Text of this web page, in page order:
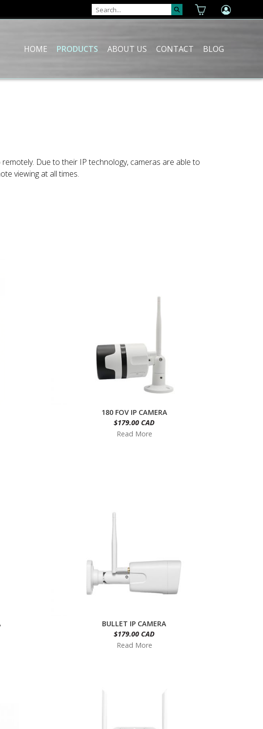
HOME PRODUCTS ABOUT US CONTACT BLOG
Due to their IP technology, cameras are able to
viewing at all times.
180 FOV IP CAMERA
$179.00 CAD
Read More
BULLET IP CAMERA
$179.00 CAD
Read More